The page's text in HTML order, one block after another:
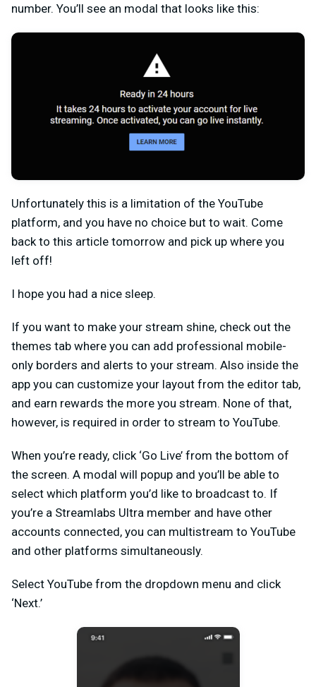
number. You’ll see an modal that looks like this:
Unfortunately this is a limitation of the YouTube
platform, and you have no choice but to wait. Come
back to this article tomorrow and pick up where you
left off!
I hope you had a nice sleep.
If you want to make your stream shine, check out the
themes tab where you can add professional mobile-
only borders and alerts to your stream. Also inside the
app you can customize your layout from the editor tab,
and earn rewards the more you stream. None of that,
however, is required in order to stream to YouTube.
When you’re ready, click ‘Go Live’ from the bottom of
the screen. A modal will popup and you’ll be able to
select which platform you’d like to broadcast to. If
you’re a Streamlabs Ultra member and have other
accounts connected, you can multistream to YouTube
and other platforms simultaneously.
Select YouTube from the dropdown menu and click
‘Next.’